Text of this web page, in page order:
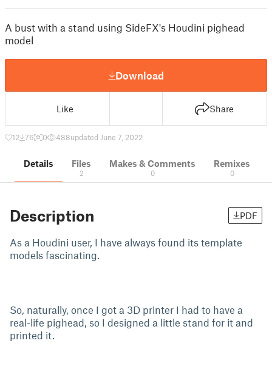
A bust with a stand using SideFX's Houdini pighead
model
Download
Like Share
12 76 0 488updated June 7, 2022
Details Files
2
Makes & Comments
0
Remixes
0
Description PDF
As a Houdini user, I have always found its template
models fascinating.
So, naturally, once I got a 3D printer I had to have a
real-life pighead, so I designed a little stand for it and
printed it.